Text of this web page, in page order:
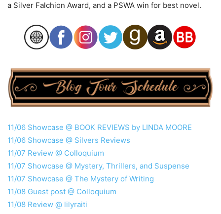
a Silver Falchion Award, and a PSWA win for best novel.
11/06 Showcase @ BOOK REVIEWS by LINDA MOORE
11/06 Showcase @ Silvers Reviews
11/07 Review @ Colloquium
11/07 Showcase @ Mystery, Thrillers, and Suspense
11/07 Showcase @ The Mystery of Writing
11/08 Guest post @ Colloquium
11/08 Review @ lilyraiti